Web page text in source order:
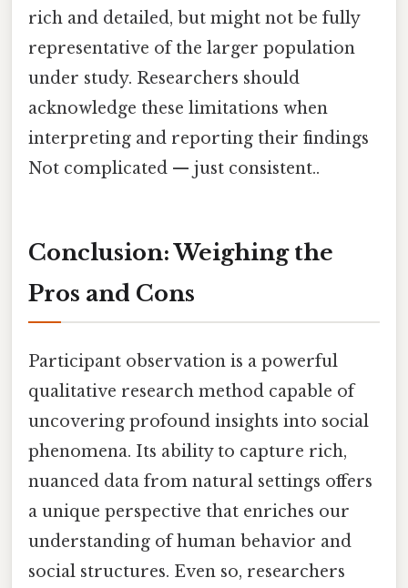
rich and detailed, but might not be fully
representative of the larger population
under study. Researchers should
acknowledge these limitations when
interpreting and reporting their findings
Not complicated — just consistent..
Conclusion: Weighing the
Pros and Cons
Participant observation is a powerful
qualitative research method capable of
uncovering profound insights into social
phenomena. Its ability to capture rich,
nuanced data from natural settings offers
a unique perspective that enriches our
understanding of human behavior and
social structures. Even so, researchers